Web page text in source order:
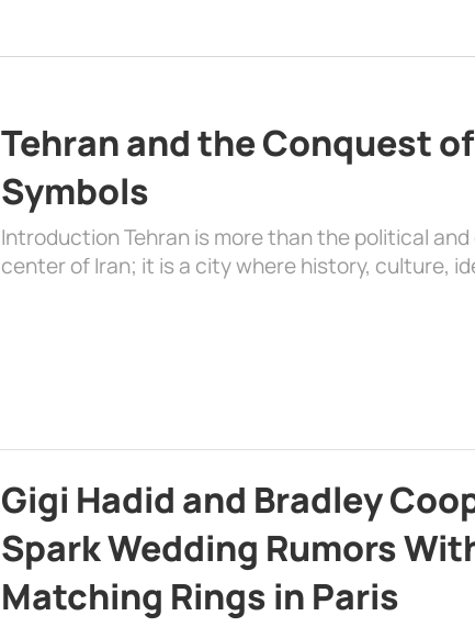
Tehran and the Conquest
Symbols
Introduction Tehran is more than the political
center of Iran; it is a city where history, culture,
Gigi Hadid and Bradley
Spark Wedding Rumors
Matching Rings in Paris